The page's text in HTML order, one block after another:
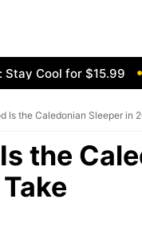
for $15.99
Is the Caledonian Sleeper in
the